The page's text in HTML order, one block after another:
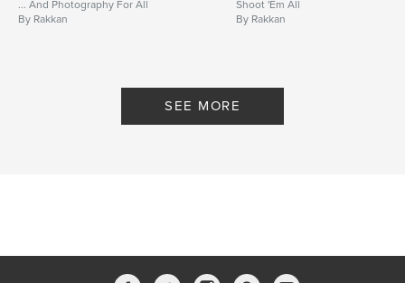
... And Photography For All
By Rakkan
Shoot 'Em All
By Rakkan
SEE MORE